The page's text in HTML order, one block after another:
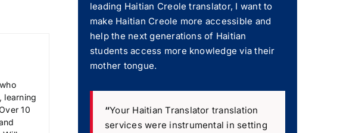
c
learning
10
leading Haitian Creole translator, I want to
make Haitian Creole more accessible and
help the next generations of Haitian
students access more knowledge via their
mother tongue.
“Your Haitian Translator translation
services were instrumental in setting